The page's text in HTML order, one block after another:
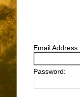
Email Address:
Password: